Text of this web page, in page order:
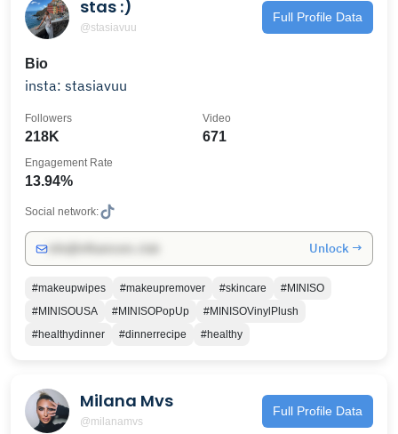
stas :)
@stasiavuu
Full Profile Data
Bio
insta: stasiavuu
218K
Followers
671
Video
13.94%
Engagement Rate
Social network:
Unlock →
#makeupwipes #makeupremover #skincare
#MINISO
#MINISOUSA
#MINISOPopUp
#MINISOVinylPlush
#healthydinner
#dinnerrecipe #healthy
Milana Mvs
@milanamvs
Full Profile Data